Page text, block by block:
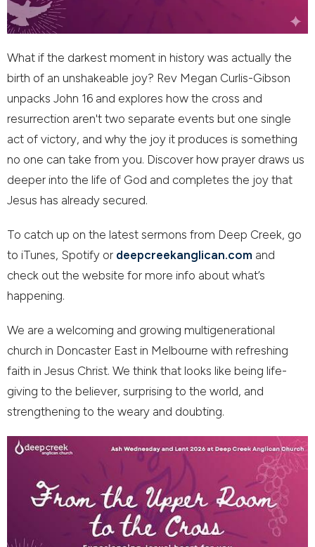
What if the darkest moment in history was actually the
birth of an unshakeable joy? Rev Megan Curlis-Gibson
unpacks John 16 and explores how the cross and
resurrection aren't two separate events but one single
act of victory, and why the joy it produces is something
no one can take from you. Discover how prayer draws us
deeper into the life of God and completes the joy that
Jesus has already secured.
To catch up on the latest sermons from Deep Creek, go
to iTunes, Spotify or deepcreekanglican.com and
check out the website for more info about what’s
happening.
We are a welcoming and growing multigenerational
church in Doncaster East in Melbourne with refreshing
faith in Jesus Christ. We think that looks like being life-
giving to the believer, surprising to the world, and
strengthening to the weary and doubting.